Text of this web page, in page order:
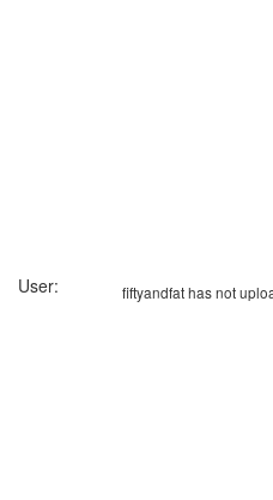
fiftyandfat has not
User: